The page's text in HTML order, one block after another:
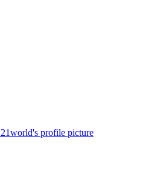
21world's profile picture